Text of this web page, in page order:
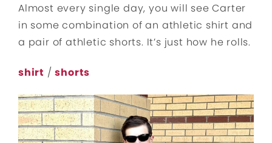
Almost every single day, you will see Carter
in some combination of an athletic shirt and
a pair of athletic shorts. It’s just how he rolls.
shirt /shorts